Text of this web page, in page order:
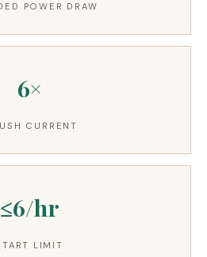
POWER DRAW
6×
CURRENT
≤6/hr
LIMIT